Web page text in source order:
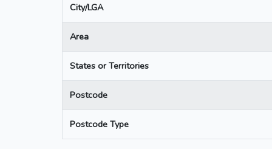
City/LGA
Area
States or Territories
Postcode
Postcode Type